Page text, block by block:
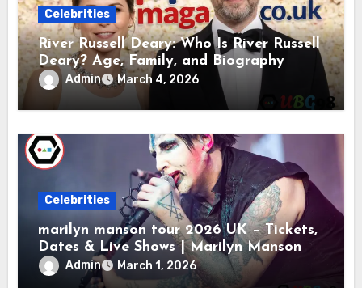
Celebrities
River Russell Deary: Who Is River Russell
Deary? Age, Family, and Biography
Admin March 4, 2026
Celebrities
marilyn manson tour 2026 UK – Tickets,
Dates & Live Shows | Marilyn Manson
Admin March 1, 2026